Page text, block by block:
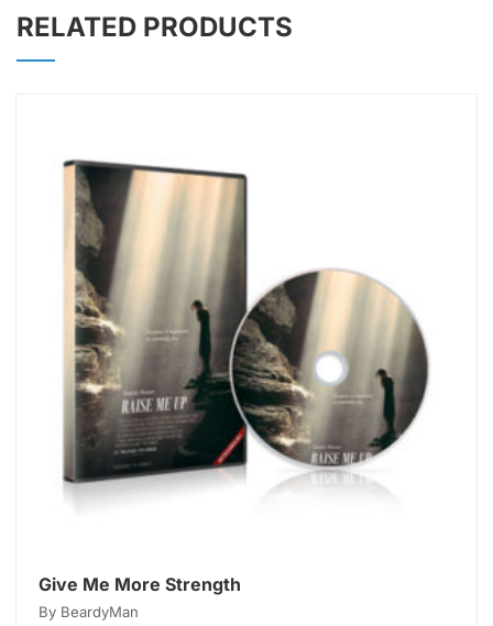
RELATED PRODUCTS
Give Me More Strength
By BeardyMan